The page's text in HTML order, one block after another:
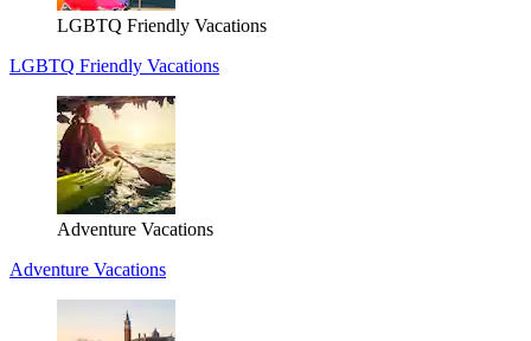
LGBTQ Friendly Vacations
LGBTQ Friendly Vacations
Adventure Vacations
Adventure Vacations